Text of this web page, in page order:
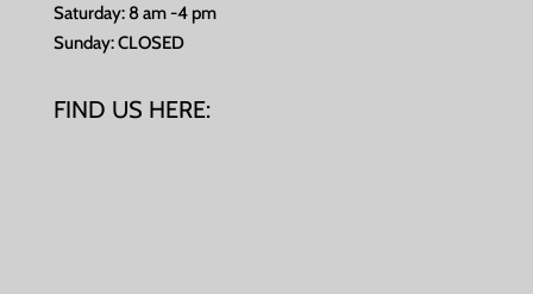
Saturday: 8 am -4 pm
Sunday: CLOSED
FIND US HERE: